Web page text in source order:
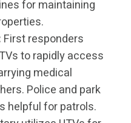
for maintaining
First responders
to rapidly access
medical
Police and park
helpful for patrols.